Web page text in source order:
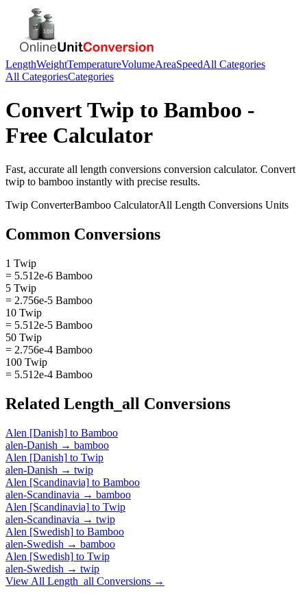
LengthWeightTemperatureVolumeAreaSpeedAll Categories
All CategoriesCategories
ConvertTwip to Bamboo -
Free Calculator
Fast, accurate all length conversions conversion calculator. Convert
twip to bamboo instantly with precise results.
Twip ConverterBamboo CalculatorAll Length Conversions Units
Common Conversions
1 Twip
= 5.512e-6 Bamboo
5 Twip
= 2.756e-5 Bamboo
10 Twip
= 5.512e-5 Bamboo
50 Twip
= 2.756e-4 Bamboo
100 Twip
= 5.512e-4 Bamboo
Related Length_all Conversions
Alen [Danish] to Bamboo
alen-Danish → bamboo
Alen [Danish] to Twip
alen-Danish → twip
Alen [Scandinavia] to Bamboo
alen-Scandinavia → bamboo
Alen [Scandinavia] to Twip
alen-Scandinavia → twip
Alen [Swedish] to Bamboo
alen-Swedish → bamboo
Alen [Swedish] to Twip
alen-Swedish → twip
View All Length_all Conversions →